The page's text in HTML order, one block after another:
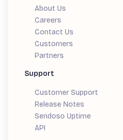
About Us
Careers
Contact Us
Customers
Partners
Support
Customer Support
Release Notes
Sendoso Uptime
API